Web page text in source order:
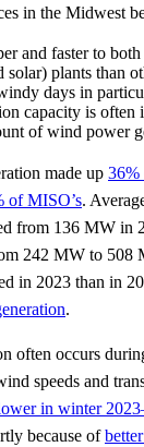
in the Midwest
and faster to
solar) plants than
days in
capacity is
of wind power
made up 36%
of MISO’s.
from 136 MW in
242 MW to
in 2023 than in
.
often occurs
speeds and
in winter
because of